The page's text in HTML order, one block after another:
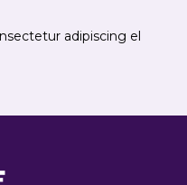
adipiscing el